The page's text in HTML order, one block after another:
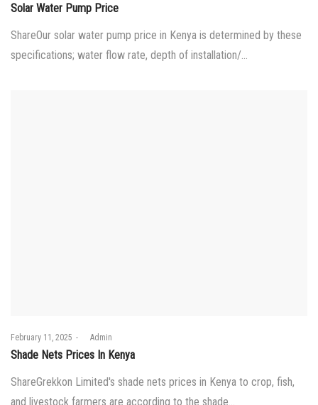
on
Solar Water Pump Price
ShareOur solar water pump price in Kenya is determined by these
specifications; water flow rate, depth of installation/…
Posted
on
February 11, 2025 byAdmin
Shade Nets Prices In Kenya
ShareGrekkon Limited's shade nets prices in Kenya to crop, fish,
and livestock farmers are according to the shade…